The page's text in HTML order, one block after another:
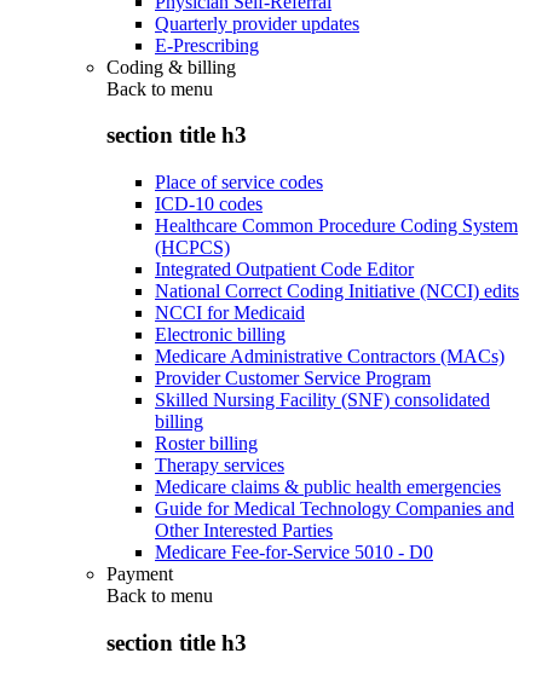
Quarterly provider updates
E-Prescribing
Coding & billing
Back to menu
section title h3
Place of service codes
ICD-10 codes
Healthcare Common Procedure Coding System
(HCPCS)
Integrated Outpatient Code Editor
National Correct Coding Initiative (NCCI) edits
NCCI for Medicaid
Electronic billing
Medicare Administrative Contractors (MACs)
Provider Customer Service Program
Skilled Nursing Facility (SNF) consolidated
billing
Roster billing
Therapy services
Medicare claims & public health emergencies
Guide for Medical Technology Companies and
Other Interested Parties
Medicare Fee-for-Service 5010 - D0
Payment
Back to menu
section title h3